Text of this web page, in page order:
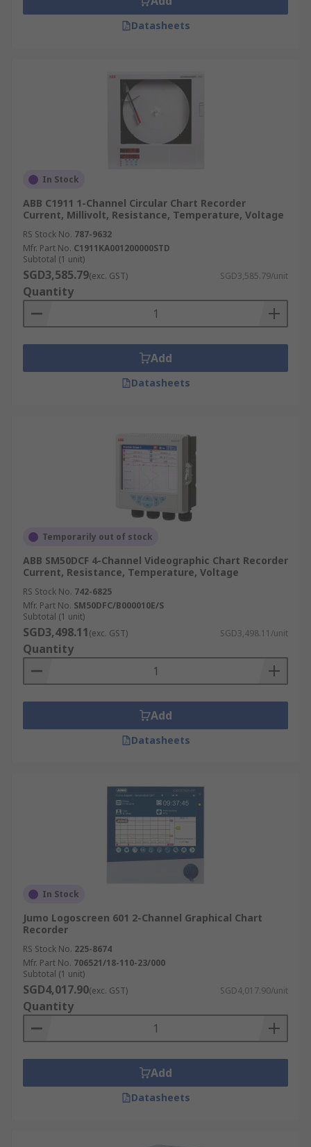
Datasheets
In Stock
ABB C1911 1-Channel Circular Chart Recorder
Current, Millivolt, Resistance, Temperature, Voltage
RS Stock No. 787-9632
Mfr. Part No. C1911KA001200000STD
Subtotal (1 unit)
SGD3,585.79(exc. GST) SGD3,585.79/unit
Quantity
Add
Datasheets
Temporarily out of stock
ABB SM50DCF 4-Channel Videographic Chart Recorder
Current, Resistance, Temperature, Voltage
RS Stock No. 742-6825
Mfr. Part No. SM50DFC/B000010E/S
Subtotal (1 unit)
SGD3,498.11(exc. GST) SGD3,498.11/unit
Quantity
Add
Datasheets
In Stock
Jumo Logoscreen 601 2-Channel Graphical Chart
Recorder
RS Stock No. 225-8674
Mfr. Part No. 706521/18-110-23/000
Subtotal (1 unit)
SGD4,017.90(exc. GST) SGD4,017.90/unit
Quantity
Add
Datasheets